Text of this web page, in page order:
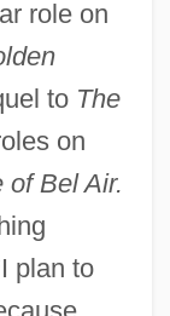
role on
to The
on
of Bel Air.
I plan to